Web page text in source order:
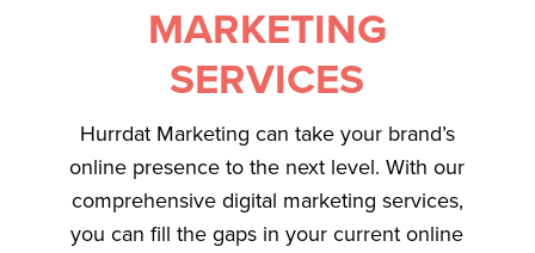
MARKETING
SERVICES
Hurrdat Marketing can take your brand’s
online presence to the next level. With our
comprehensive digital marketing services,
you can fill the gaps in your current online